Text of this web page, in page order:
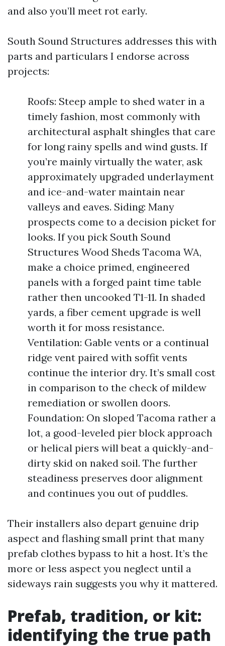
and also you’ll meet rot early.
South Sound Structures addresses this with
parts and particulars I endorse across
projects:
Roofs: Steep ample to shed water in a
timely fashion, most commonly with
architectural asphalt shingles that care
for long rainy spells and wind gusts. If
you’re mainly virtually the water, ask
approximately upgraded underlayment
and ice-and-water maintain near
valleys and eaves. Siding: Many
prospects come to a decision picket for
looks. If you pick South Sound
Structures Wood Sheds Tacoma WA,
make a choice primed, engineered
panels with a forged paint time table
rather then uncooked T1-11. In shaded
yards, a fiber cement upgrade is well
worth it for moss resistance.
Ventilation: Gable vents or a continual
ridge vent paired with soffit vents
continue the interior dry. It’s small cost
in comparison to the check of mildew
remediation or swollen doors.
Foundation: On sloped Tacoma rather a
lot, a good-leveled pier block approach
or helical piers will beat a quickly-and-
dirty skid on naked soil. The further
steadiness preserves door alignment
and continues you out of puddles.
Their installers also depart genuine drip
aspect and flashing small print that many
prefab clothes bypass to hit a host. It’s the
more or less aspect you neglect until a
sideways rain suggests you why it mattered.
Prefab, tradition, or kit:
identifying the true path